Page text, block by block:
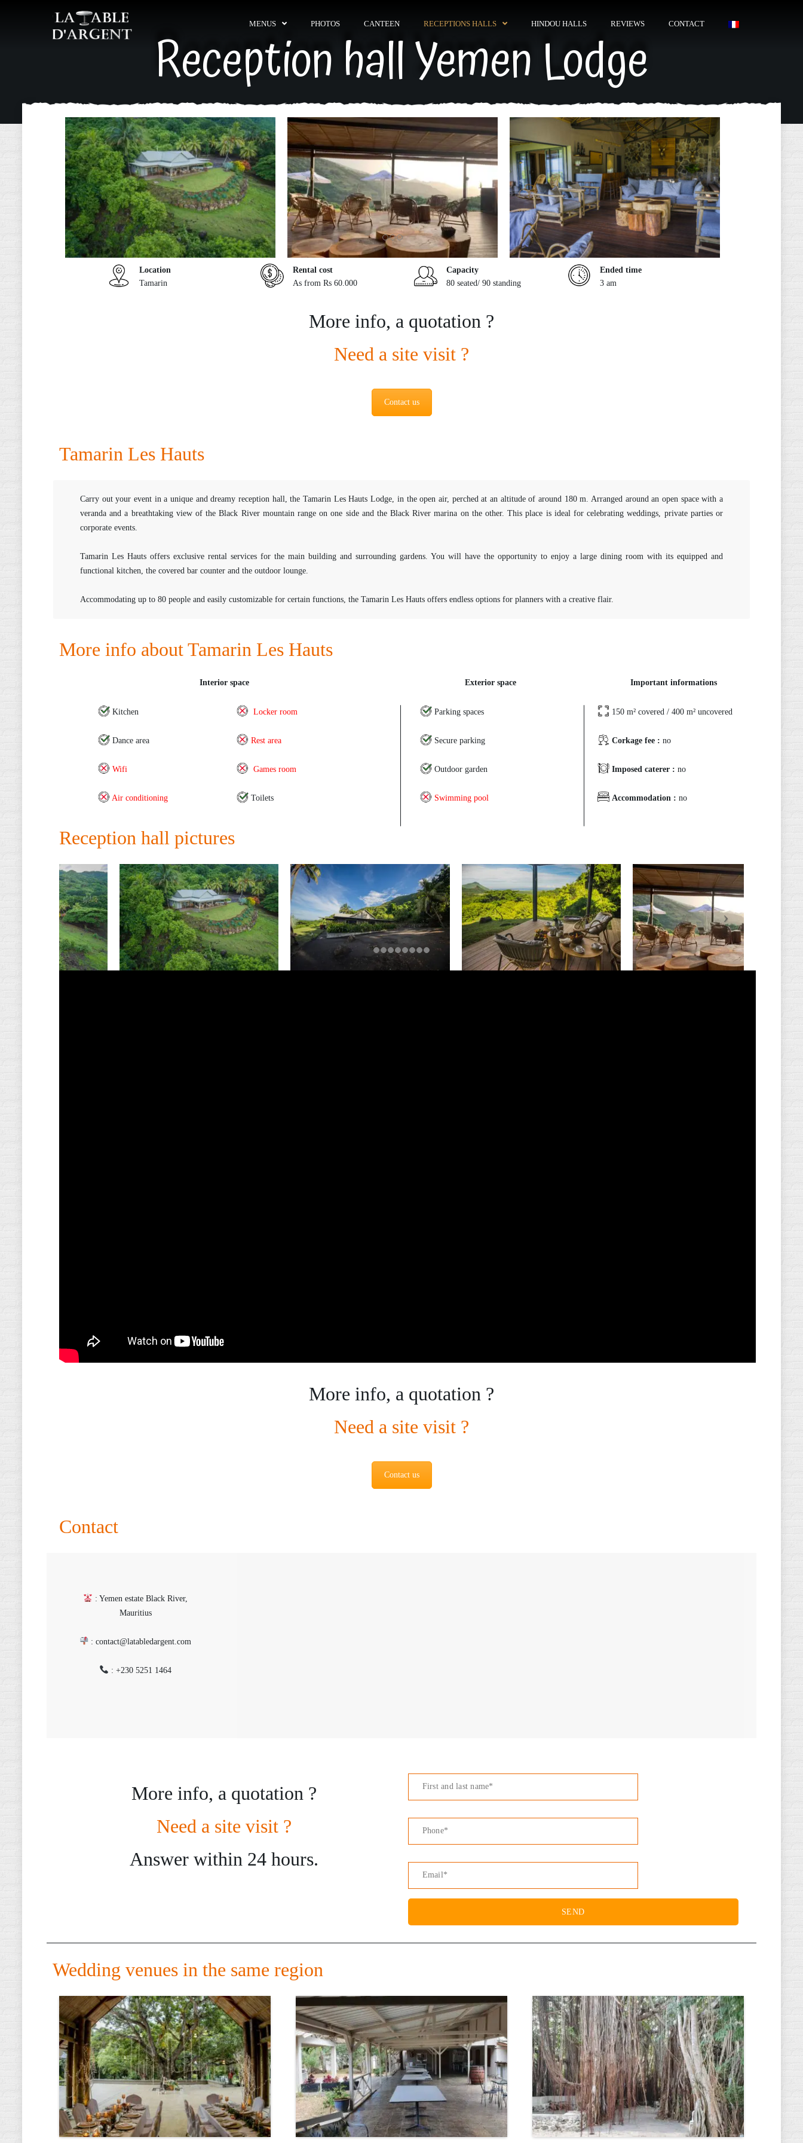
MENUS PHOTOS CANTEEN RECEPTIONS HALLS HINDOU HALLS REVIEWS CONTACT
Reception hall Yemen Lodge
Location
Tamarin
Rental cost
As from Rs 60.000
Capacity
80 seated/ 90 standing
Ended time
3 am
More info, a quotation ?
Need a site visit ?
Contact us
Tamarin Les Hauts
Carry out your event in a unique and dreamy reception hall, the Tamarin Les Hauts Lodge, in the open air, perched at an altitude of around 180 m. Arranged around an open space with a
veranda and a breathtaking view of the Black River mountain range on one side and the Black River marina on the other. This place is ideal for celebrating weddings, private parties or
corporate events.
Tamarin Les Hauts offers exclusive rental services for the main building and surrounding gardens. You will have the opportunity to enjoy a large dining room with its equipped and
functional kitchen, the covered bar counter and the outdoor lounge.
Accommodating up to 80 people and easily customizable for certain functions, the Tamarin Les Hauts offers endless options for planners with a creative flair.
More info about Tamarin Les Hauts
Interior space Exterior space Important informations
Kitchen
Dance area
Wifi
Air conditioning
Locker room
Rest area
Games room
Toilets
Parking spaces
Secure parking
Outdoor garden
Swimming pool
150 m² covered / 400 m² uncovered
Corkage fee : no
Imposed caterer : no
Accommodation : no
Reception hall pictures
More info, a quotation ?
Need a site visit ?
Contact us
Contact
: Yemen estate Black River,
Mauritius
: contact@latabledargent.com
: +230 5251 1464
More info, a quotation ?
Need a site visit ?
Answer within 24 hours.
Wedding venues in the same region